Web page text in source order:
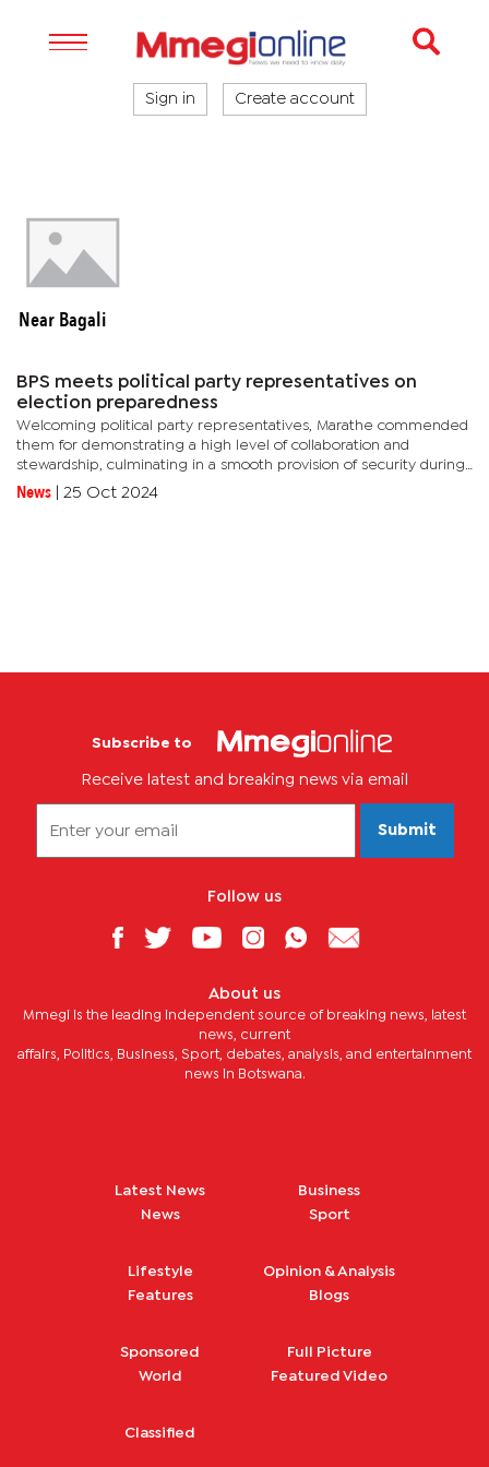
Sign in Create account
Near Bagali
BPS meets political party representatives on
election preparedness
Welcoming political party representatives, Marathe commended
them for demonstrating a high level of collaboration and
stewardship, culminating in a smooth provision of security during
political party activities, even beyond the issuance of election...
News 25 Oct 2024
Subscribe to
Receive latest and breaking news via email
Submit
Follow us
About us
Mmegi is the leading independent source of breaking news, latest
news, current
affairs, Politics, Business, Sport, debates, analysis, and entertainment
news in Botswana.
Latest News
News
Business
Sport
Lifestyle
Features
Opinion & Analysis
Blogs
Sponsored
World
Full Picture
Featured Video
Classified